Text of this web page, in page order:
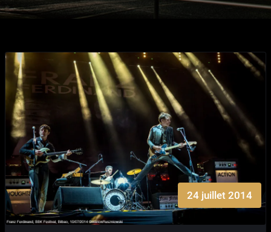
24 juillet 2014